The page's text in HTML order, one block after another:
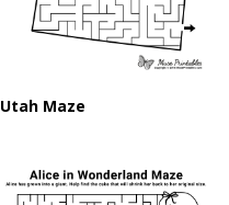
Utah Maze